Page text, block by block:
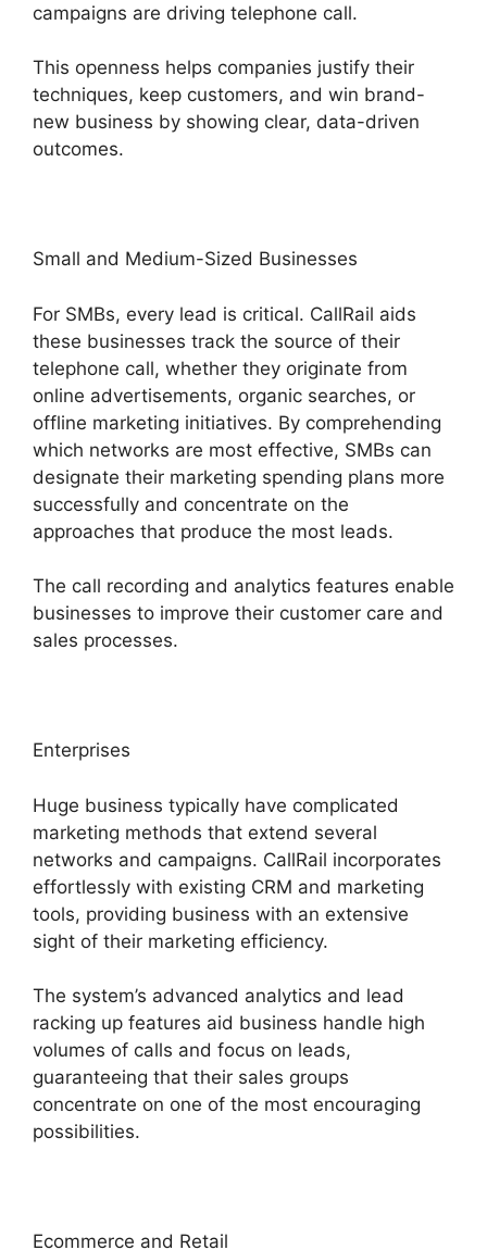
campaigns are driving telephone call.
This openness helps companies justify their
techniques, keep customers, and win brand-
new business by showing clear, data-driven
outcomes.
Small and Medium-Sized Businesses
For SMBs, every lead is critical. CallRail aids
these businesses track the source of their
telephone call, whether they originate from
online advertisements, organic searches, or
offline marketing initiatives. By comprehending
which networks are most effective, SMBs can
designate their marketing spending plans more
successfully and concentrate on the
approaches that produce the most leads.
The call recording and analytics features enable
businesses to improve their customer care and
sales processes.
Enterprises
Huge business typically have complicated
marketing methods that extend several
networks and campaigns. CallRail incorporates
effortlessly with existing CRM and marketing
tools, providing business with an extensive
sight of their marketing efficiency.
The system’s advanced analytics and lead
racking up features aid business handle high
volumes of calls and focus on leads,
guaranteeing that their sales groups
concentrate on one of the most encouraging
possibilities.
Ecommerce and Retail